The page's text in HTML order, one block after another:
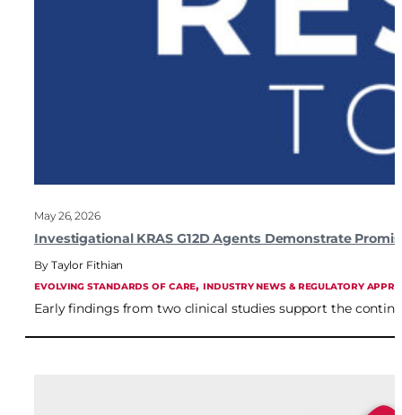
May 26, 2026
Investigational KRAS G12D Agents Demonstrate
Taylor Fithian
EVOLVING STANDARDS OF CARE, INDUSTRY NEWS & REGULATORY
Early findings from two clinical studies support the